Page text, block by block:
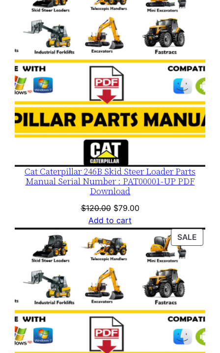
Cat Caterpillar 246B Skid Steer Loader Parts
Manual Serial Number : PAT00001-UP PDF
Download
$120.00 Original
price
was:
$120.00.
$79.00Current
is:
$79.00.
Add to cart
SALE